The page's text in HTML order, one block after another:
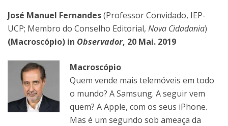
José Manuel Fernandes(Professor Convidado, IEP-
UCP; Membro do Conselho Editorial, Nova Cidadania)
(Macroscópio) in Observador, 20 Mai. 2019
Macroscópio
Quem vende mais telemóveis em todo
o mundo? A Samsung. A seguir vem
quem? A Apple, com os seus iPhone.
Mas é um segundo sob ameaça da